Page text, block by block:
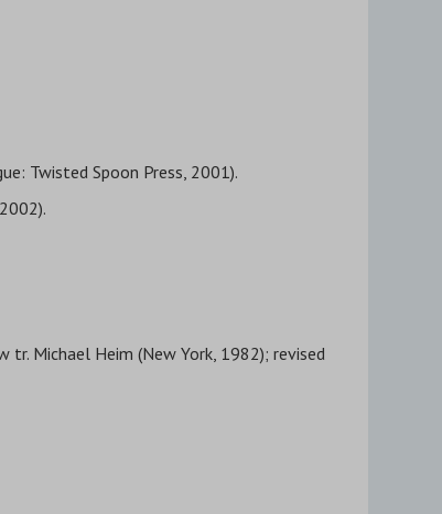
Twisted Spoon Press, 2001).
Michael Heim (New York, 1982); revised